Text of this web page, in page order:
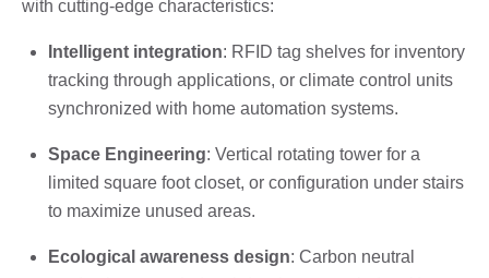
with cutting-edge characteristics:
Intelligent integration: RFID tag shelves for inventory
tracking through applications, or climate control units
synchronized with home automation systems.
Space Engineering: Vertical rotating tower for a
limited square foot closet, or configuration under stairs
to maximize unused areas.
Ecological awareness design: Carbon neutral